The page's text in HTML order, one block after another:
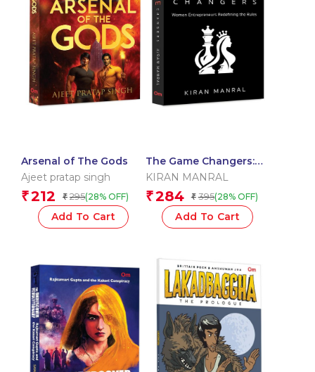
Arsenal of The Gods
Ajeet pratap singh
₹212 ₹ 295(28% OFF)
Add To Cart
The Game Changers:
Women Entrepreneurs
KIRAN MANRAL
₹284 ₹ 395(28% OFF)
Add To Cart